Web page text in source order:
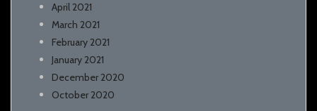
April 2021
March 2021
February 2021
January 2021
December 2020
October 2020